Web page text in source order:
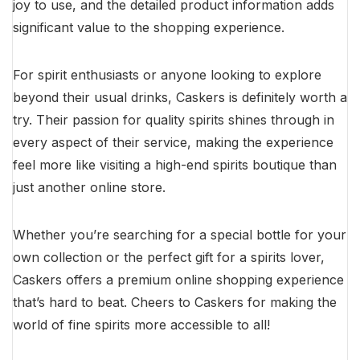
joy to use, and the detailed product information adds
significant value to the shopping experience.
For spirit enthusiasts or anyone looking to explore
beyond their usual drinks, Caskers is definitely worth a
try. Their passion for quality spirits shines through in
every aspect of their service, making the experience
feel more like visiting a high-end spirits boutique than
just another online store.
Whether you’re searching for a special bottle for your
own collection or the perfect gift for a spirits lover,
Caskers offers a premium online shopping experience
that’s hard to beat. Cheers to Caskers for making the
world of fine spirits more accessible to all!